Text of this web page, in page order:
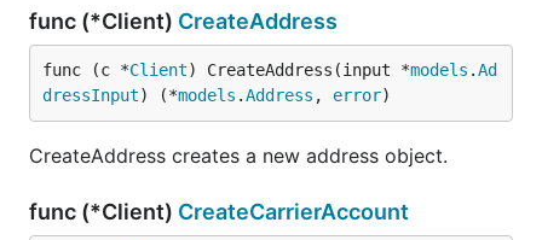
func (*Client) CreateAddress
func (c *Client) CreateAddress(input *models .Ad
dressInput) (*models .Address , error)
CreateAddress creates a new address object.
func (*Client) CreateCarrierAccount